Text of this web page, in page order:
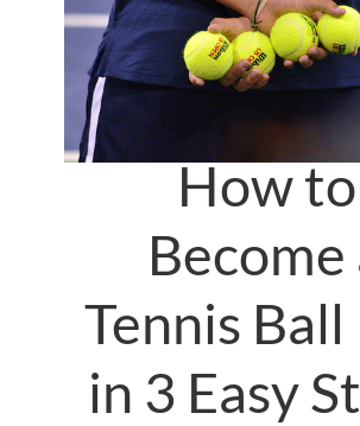
How to
Become
Tennis Ball
in 3 Easy